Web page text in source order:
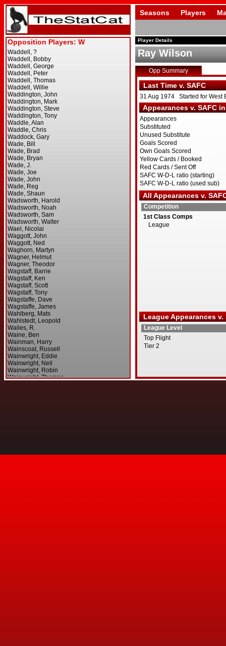
Seasons Players
Player Details
Ray Wilson
Opp Summary